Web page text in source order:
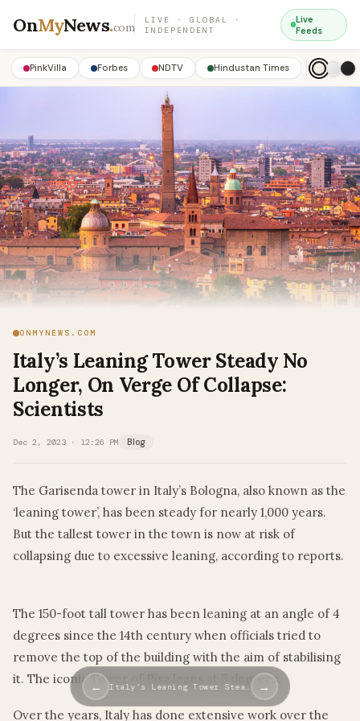
OnMyNews.com
LIVE · GLOBAL ·
INDEPENDENT
Live
Feeds
PinkVilla Forbes NDTV Hindustan Times
ONMYNEWS.COM
Italy’s Leaning Tower Steady No
Longer, On Verge Of Collapse:
Scientists
Dec 2, 2023 · 12:26 PM Blog
The Garisenda tower in Italy’s Bologna, also known as the
‘leaning tower’, has been steady for nearly 1,000 years.
But the tallest tower in the town is now at risk of
collapsing due to excessive leaning, according to reports.
The 150-foot tall tower has been leaning at an angle of 4
degrees since the 14th century when officials tried to
remove the top of the building with the aim of stabilising
it. The iconic Tower of Pisa leans at 5 degrees.
Over the years, Italy has done extensive work over the
← Italy’s Leaning Tower Stea… →